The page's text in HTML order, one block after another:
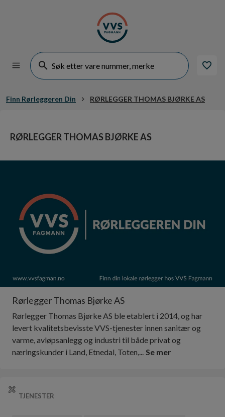
Finn Rørleggeren Din RØRLEGGER THOMAS BJØRKE AS
RØRLEGGER THOMAS BJØRKE AS
Rørlegger Thomas Bjørke AS
Rørlegger Thomas Bjørke AS ble etablert i 2014, og har
levert kvalitetsbevisste VVS-tjenester innen sanitær og
varme, avløpsanlegg og industri til både privat og
næringskunder i Land, Etnedal, Toten,... Se mer
TJENESTER